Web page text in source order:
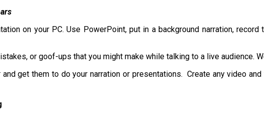
on your PC. Use PowerPoint, put in a background narration,
or goof-ups that you might make while talking to a live audience.
get them to do your narration or presentations. Create any video